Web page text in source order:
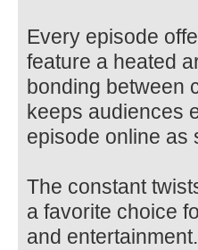
Every episode
feature a heated
bonding between
keeps audiences
episode online as
The constant
a favorite choice
and entertainment.